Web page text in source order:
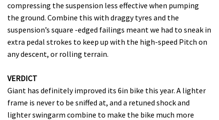
compressing the suspension less effective when pumping
the ground. Combine this with draggy tyres and the
suspension’s square -edged failings meant we had to sneak in
extra pedal strokes to keep up with the high-speed Pitch on
any descent, or rolling terrain.
VERDICT
Giant has definitely improved its 6in bike this year. A lighter
frame is never to be sniffed at, and a retuned shock and
lighter swingarm combine to make the bike much more